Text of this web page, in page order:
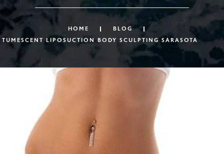
HOME
BLOG
TUMESCENT LIPOSUCTION BODY SCULPTING SARASOTA